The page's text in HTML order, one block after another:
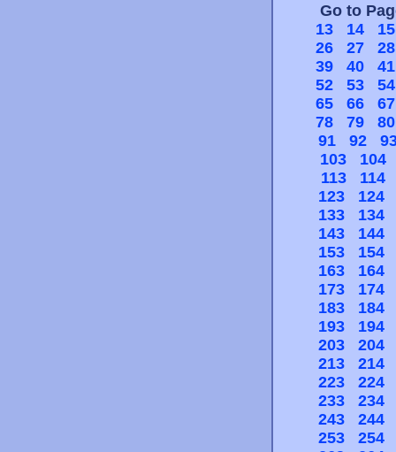
Go to
13
14
15
26
27
28
39
40
41
52
53
54
65
66
67
78
79
80
91
92
103
104
113
114
123
124
133
134
143
144
153
154
163
164
173
174
183
184
193
194
203
204
213
214
223
224
233
234
243
244
253
254